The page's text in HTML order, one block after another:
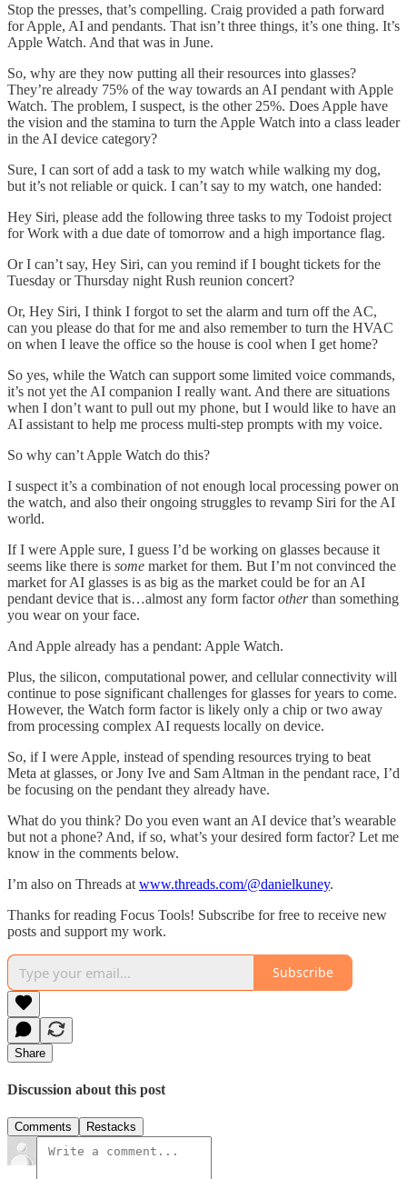
Stop the presses, that’s compelling. Craig provided a path forward
for Apple, AI and pendants. That isn’t three things, it’s one thing. It’s
Apple Watch. And that was in June.
So, why are they now putting all their resources into glasses?
They’re already 75% of the way towards an AI pendant with Apple
Watch. The problem, I suspect, is the other 25%. Does Apple have
the vision and the stamina to turn the Apple Watch into a class leader
in the AI device category?
Sure, I can sort of add a task to my watch while walking my dog,
but it’s not reliable or quick. I can’t say to my watch, one handed:
Hey Siri, please add the following three tasks to my Todoist project
for Work with a due date of tomorrow and a high importance flag.
Or I can’t say, Hey Siri, can you remind if I bought tickets for the
Tuesday or Thursday night Rush reunion concert?
Or, Hey Siri, I think I forgot to set the alarm and turn off the AC,
can you please do that for me and also remember to turn the HVAC
on when I leave the office so the house is cool when I get home?
So yes, while the Watch can support some limited voice commands,
it’s not yet the AI companion I really want. And there are situations
when I don’t want to pull out my phone, but I would like to have an
AI assistant to help me process multi-step prompts with my voice.
So why can’t Apple Watch do this?
I suspect it’s a combination of not enough local processing power on
the watch, and also their ongoing struggles to revamp Siri for the AI
world.
If I were Apple sure, I guess I’d be working on glasses because it
seems like there is some market for them. But I’m not convinced the
market for AI glasses is as big as the market could be for an AI
pendant device that is…almost any form factorotherthan something
you wear on your face.
And Apple already has a pendant: Apple Watch.
Plus, the silicon, computational power, and cellular connectivity will
continue to pose significant challenges for glasses for years to come.
However, the Watch form factor is likely only a chip or two away
from processing complex AI requests locally on device.
So, if I were Apple, instead of spending resources trying to beat
Meta at glasses, or Jony Ive and Sam Altman in the pendant race, I’d
be focusing on the pendant they already have.
What do you think? Do you even want an AI device that’s wearable
but not a phone? And, if so, what’s your desired form factor? Let me
know in the comments below.
I’m also on Threads at www.threads.com/@danielkuney.
Thanks for reading Focus Tools! Subscribe for free to receive new
posts and support my work.
Subscribe
Share
Discussion about this post
Comments Restacks